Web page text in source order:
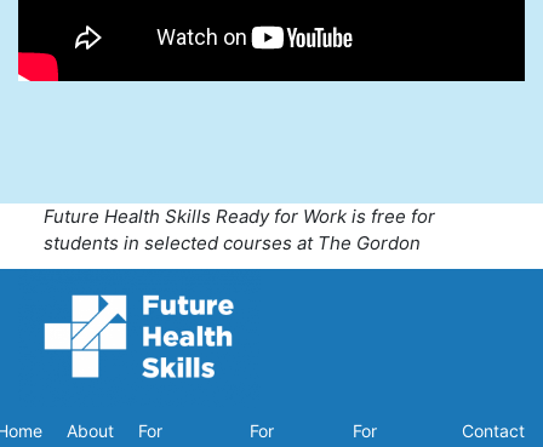
Future Health Skills Ready for Work is free for
students in selected courses at The Gordon
About
For
For
For
Contact